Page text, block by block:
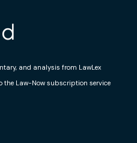
and analysis from LawLex
the Law-Now subscription service